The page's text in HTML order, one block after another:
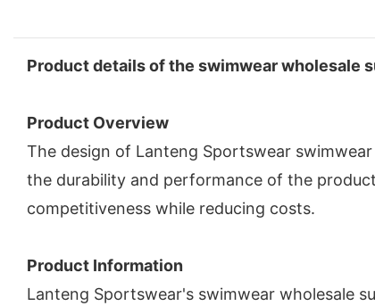
Product details of the swimwear wholesale
Product Overview
The design of Lanteng Sportswear
the durability and performance of the
competitiveness while reducing costs.
Product Information
Lanteng Sportswear's swimwear wholesale